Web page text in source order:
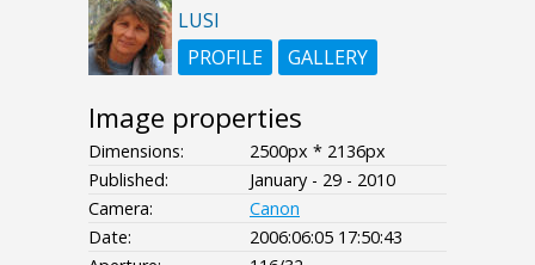
LUSI
PROFILE
GALLERY
Image properties
Dimensions:
2500px * 2136px
Published:
January - 29 - 2010
Camera:
Canon
Date:
2006:06:05 17:50:43